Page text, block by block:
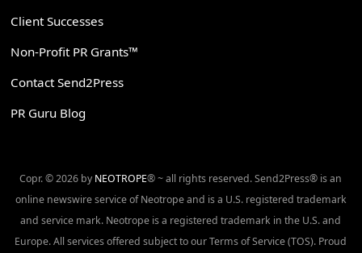
Client Successes
Non-Profit PR Grants™
Contact Send2Press
PR Guru Blog
Copr. © 2026 by NEOTROPE® ~ all rights reserved. Send2Press® is an
online newswire service of Neotrope and is a U.S. registered trademark
and service mark. Neotrope is a registered trademark in the U.S. and
Europe. All services offered subject to our Terms of Service (TOS). Proud